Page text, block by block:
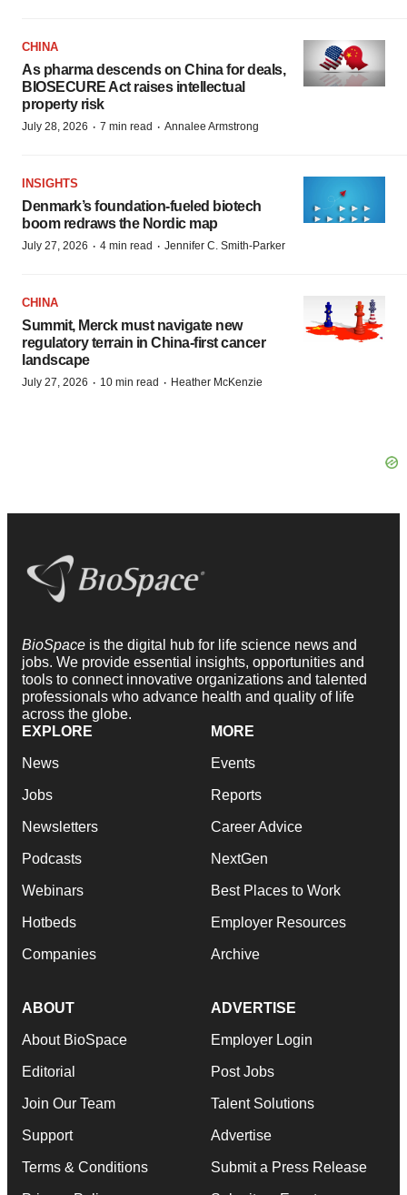
CHINA
As pharma descends on China for deals,
BIOSECURE Act raises intellectual
property risk
July 28, 2026 · 7 min read · Annalee Armstrong
INSIGHTS
Denmark’s foundation‑fueled biotech
boom redraws the Nordic map
July 27, 2026 · 4 min read · Jennifer C. Smith-Parker
CHINA
Summit, Merck must navigate new
regulatory terrain in China-first cancer
landscape
July 27, 2026 · 10 min read · Heather McKenzie
BioSpace is the digital hub for life science news and
jobs. We provide essential insights, opportunities and
tools to connect innovative organizations and talented
professionals who advance health and quality of life
across the globe.
EXPLORE
News
Jobs
Newsletters
Podcasts
Webinars
Hotbeds
Companies
MORE
Events
Reports
Career Advice
NextGen
Best Places to Work
Employer Resources
Archive
ABOUT
About BioSpace
Editorial
Join Our Team
Support
Terms & Conditions
ADVERTISE
Employer Login
Post Jobs
Talent Solutions
Advertise
Submit a Press Release